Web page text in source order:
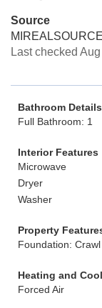
Source
MIREALSOURCE
Last checked
Bathroom Details
Full Bathroom: 1
Interior Features
Microwave
Dryer
Washer
Property
Foundation: Crawl
Heating and
Forced Air